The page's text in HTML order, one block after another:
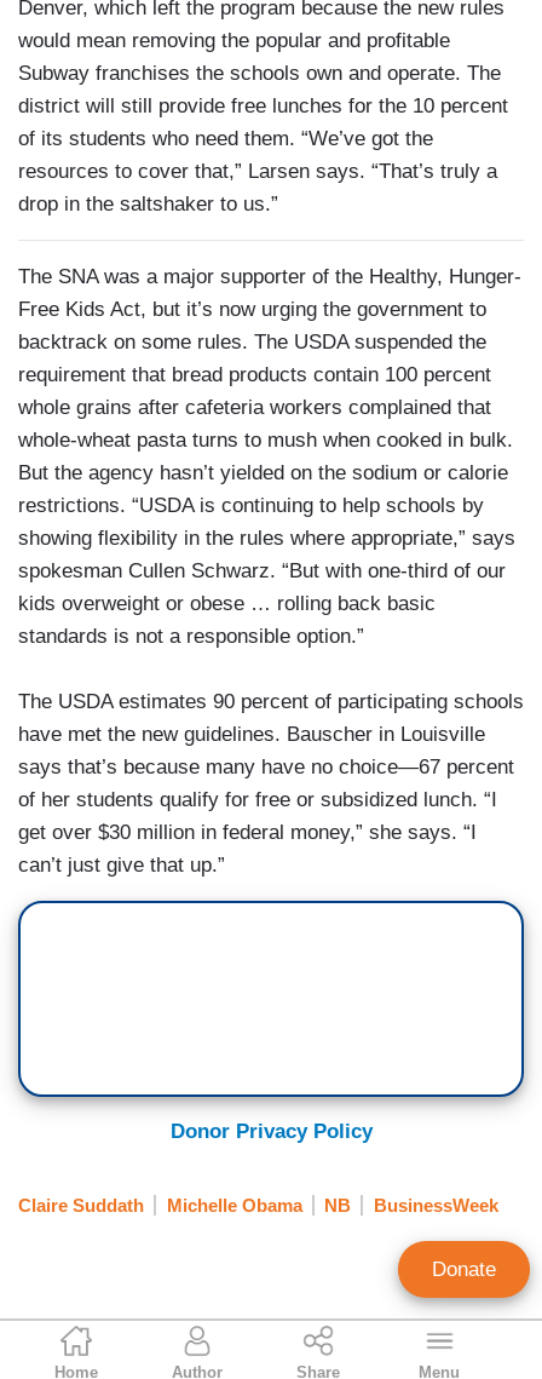
Tim Graham
Home Author Share Menu
Denver, which left the program because the new rules
would mean removing the popular and profitable
Subway franchises the schools own and operate. The
district will still provide free lunches for the 10 percent
of its students who need them. “We’ve got the
resources to cover that,” Larsen says. “That’s truly a
drop in the saltshaker to us.”
The SNA was a major supporter of the Healthy, Hunger-
Free Kids Act, but it’s now urging the government to
backtrack on some rules. The USDA suspended the
requirement that bread products contain 100 percent
whole grains after cafeteria workers complained that
whole-wheat pasta turns to mush when cooked in bulk.
But the agency hasn’t yielded on the sodium or calorie
restrictions. “USDA is continuing to help schools by
showing flexibility in the rules where appropriate,” says
spokesman Cullen Schwarz. “But with one-third of our
kids overweight or obese … rolling back basic
standards is not a responsible option.”
The USDA estimates 90 percent of participating schools
have met the new guidelines. Bauscher in Louisville
says that’s because many have no choice—67 percent
of her students qualify for free or subsidized lunch. “I
get over $30 million in federal money,” she says. “I
can’t just give that up.”
Donor Privacy Policy
Claire Suddath Michelle Obama NB BusinessWeek
Donate